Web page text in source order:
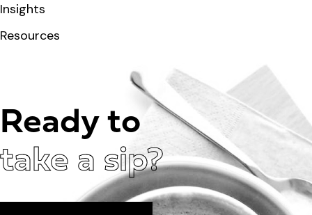
Insights
Resources
Ready to
take a sip?